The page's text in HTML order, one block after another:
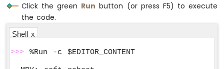
Click the green Run button (or press F5) to execute
the code.
Shell x
>>> %Run -c $EDITOR_CONTENT